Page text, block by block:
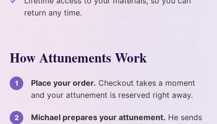
return any time.
How Attunements Work
Place your order. Checkout takes a moment
and your attunement is reserved right away.
Michael prepares your attunement. He sends